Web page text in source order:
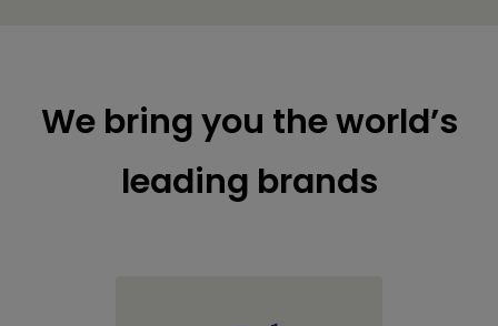
We bring you the world’s
leading brands